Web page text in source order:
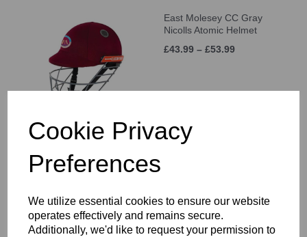
Cookie Privacy
Preferences
We utilize essential cookies to ensure our website
operates effectively and remains secure.
Additionally, we'd like to request your permission to
East Molesey CC Gray
Nicolls Atomic Helmet
£43.99 – £53.99